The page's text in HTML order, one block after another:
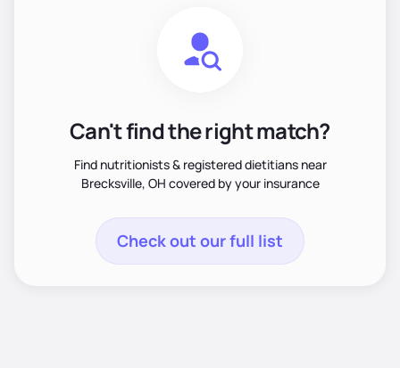
Can't find the right match?
Find nutritionists & registered dietitians near
Brecksville, OH covered by your insurance
Check out our full list